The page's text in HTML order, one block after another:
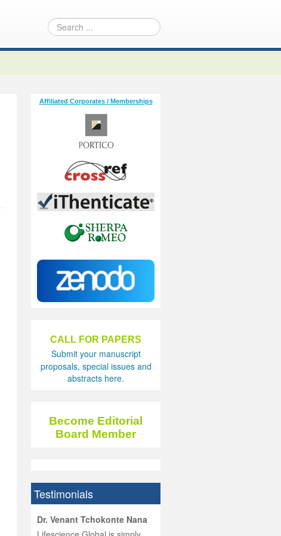
Affiliated Corporates / Memberships
CALL FOR PAPERS
Submit your manuscript
proposals, special issues and
abstracts here.
Become Editorial
Board Member
Testimonials
Dr. Venant Tchokonte Nana